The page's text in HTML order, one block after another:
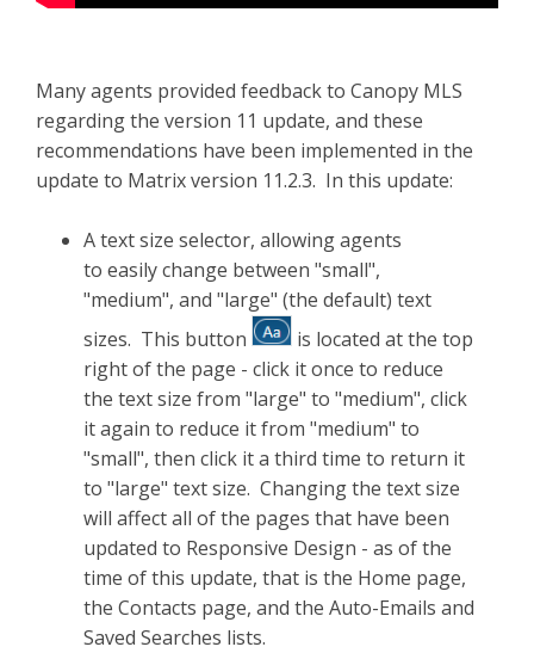
Many agents provided feedback to Canopy MLS
regarding the version 11 update, and these
recommendations have been implemented in the
update to Matrix version 11.2.3. In this update:
A text size selector, allowing agents
to easily change between "small",
"medium", and "large" (the default) text
sizes. This button
is located at the top
right of the page - click it once to reduce
the text size from "large" to "medium", click
it again to reduce it from "medium" to
"small", then click it a third time to return it
to "large" text size. Changing the text size
will affect all of the pages that have been
updated to Responsive Design - as of the
time of this update, that is the Home page,
the Contacts page, and the Auto-Emails and
Saved Searches lists.